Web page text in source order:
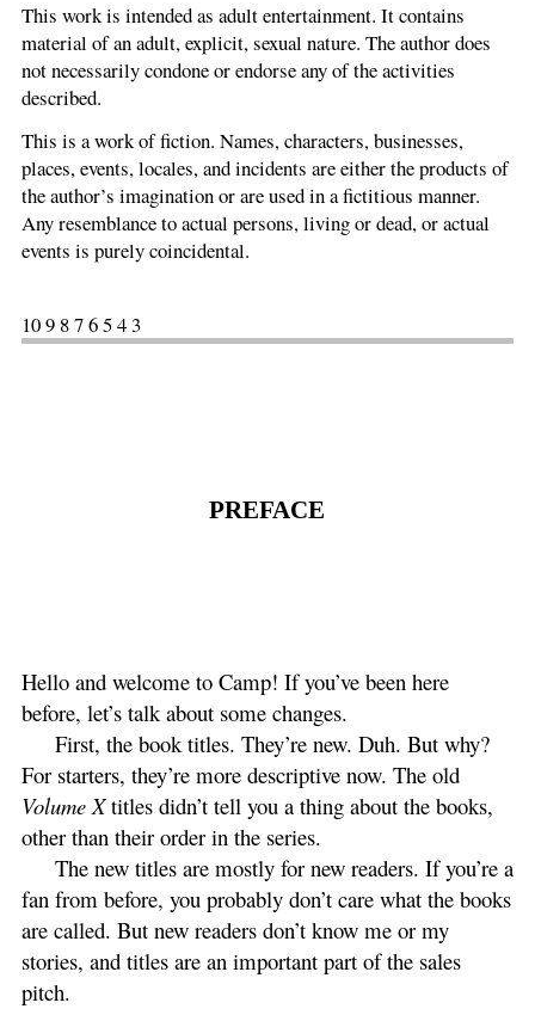
This work is intended as adult entertainment. It contains
material of an adult, explicit, sexual nature. The author does
not necessarily condone or endorse any of the activities
described.
This is a work of fiction. Names, characters, businesses,
places, events, locales, and incidents are either the products of
the author’s imagination or are used in a fictitious manner.
Any resemblance to actual persons, living or dead, or actual
events is purely coincidental.
10 9 8 7 6 5 4 3
PREFACE
Hello and welcome to Camp! If you’ve been here
before, let’s talk about some changes.
First, the book titles. They’re new. Duh. But why?
For starters, they’re more descriptive now. The old
Volume Xtitles didn’t tell you a thing about the books,
other than their order in the series.
The new titles are mostly for new readers. If you’re a
fan from before, you probably don’t care what the books
are called. But new readers don’t know me or my
stories, and titles are an important part of the sales
pitch.